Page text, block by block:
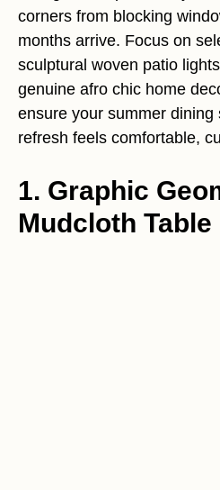
corners from blocking
months arrive. Focus on
sculptural woven patio
genuine afro chic home
ensure your summer dining
refresh feels comfortable,
1. Graphic
Mudcloth